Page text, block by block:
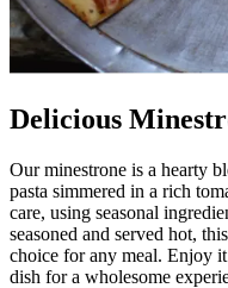
Delicious
Our minestrone is a hearty
pasta simmered in a rich
care, using seasonal
seasoned and served hot,
choice for any meal. Enjoy
dish for a wholesome